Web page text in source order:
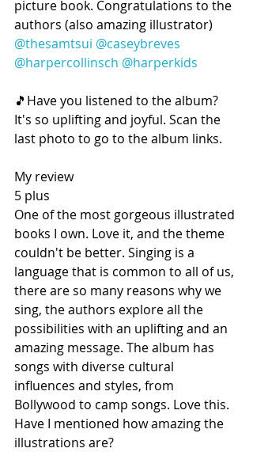
picture book. Congratulations to the
authors (also amazing illustrator)
@thesamtsui @caseybreves
@harpercollinsch @harperkids
🎵Have you listened to the album?
It's so uplifting and joyful. Scan the
last photo to go to the album links.
My review
5 plus
One of the most gorgeous illustrated
books I own. Love it, and the theme
couldn't be better. Singing is a
language that is common to all of us,
there are so many reasons why we
sing, the authors explore all the
possibilities with an uplifting and an
amazing message. The album has
songs with diverse cultural
influences and styles, from
Bollywood to camp songs. Love this.
Have I mentioned how amazing the
illustrations are?